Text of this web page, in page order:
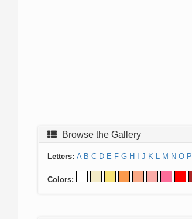
Browse the Gallery
Letters: A B C D E F G H J K L M N O P
Colors: